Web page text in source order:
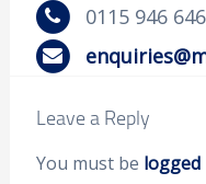
0115 946
Leave a Reply
You must be logged